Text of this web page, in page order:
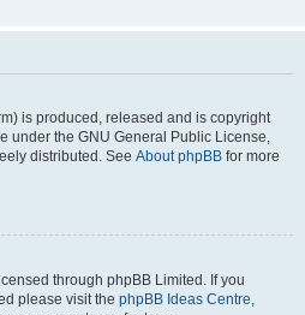
is produced, released and is copyright
under the GNU General Public License,
distributed. See About phpBB for more
through phpBB Limited. If you
please visit the phpBB Ideas Centre,